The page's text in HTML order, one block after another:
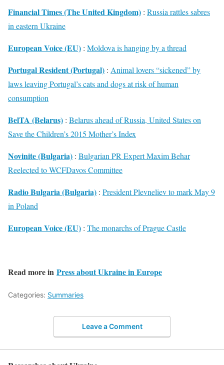
Financial Times (The United Kingdom) : Russia rattles sabres
in eastern Ukraine
European Voice (EU) : Moldova is hanging by a thread
Portugal Resident (Portugal) : Animal lovers “sickened” by
laws leaving Portugal’s cats and dogs at risk of human
consumption
BelTA (Belarus) : Belarus ahead of Russia, United States on
Save the Children’s 2015 Mother’s Index
Novinite (Bulgaria) : Bulgarian PR Expert Maxim Behar
Reelected to WCFDavos Committee
Radio Bulgaria (Bulgaria) : President Plevneliev to mark May 9
in Poland
European Voice (EU) : The monarchs of Prague Castle
Read more in Press about Ukraine in Europe
Categories: Summaries
Leave a Comment